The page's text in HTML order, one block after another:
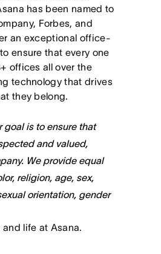
has been named to
Forbes, and
an exceptional office-
ensure that every one
offices all over the
technology that drives
they belong.
goal is to ensure that
and valued,
We provide equal
religion, age, sex,
orientation, gender
life at Asana.